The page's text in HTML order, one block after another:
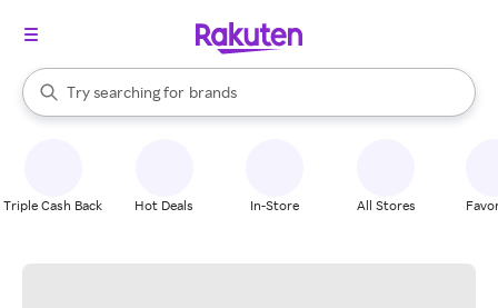
Search Rakuten
Try searching for
stores
brands
groceries
When autocomplete results are available, use the up and down
Triple Cash Back Hot Deals In-Store All Stores